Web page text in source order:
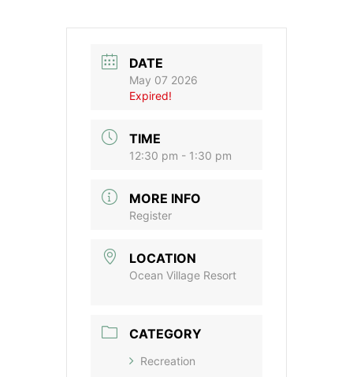
DATE
May 07 2026
Expired!
TIME
12:30 pm - 1:30 pm
MORE INFO
Register
LOCATION
Ocean Village Resort
CATEGORY
Recreation